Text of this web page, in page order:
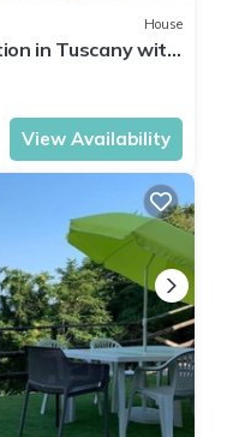
House
in Tuscany with
View Availability